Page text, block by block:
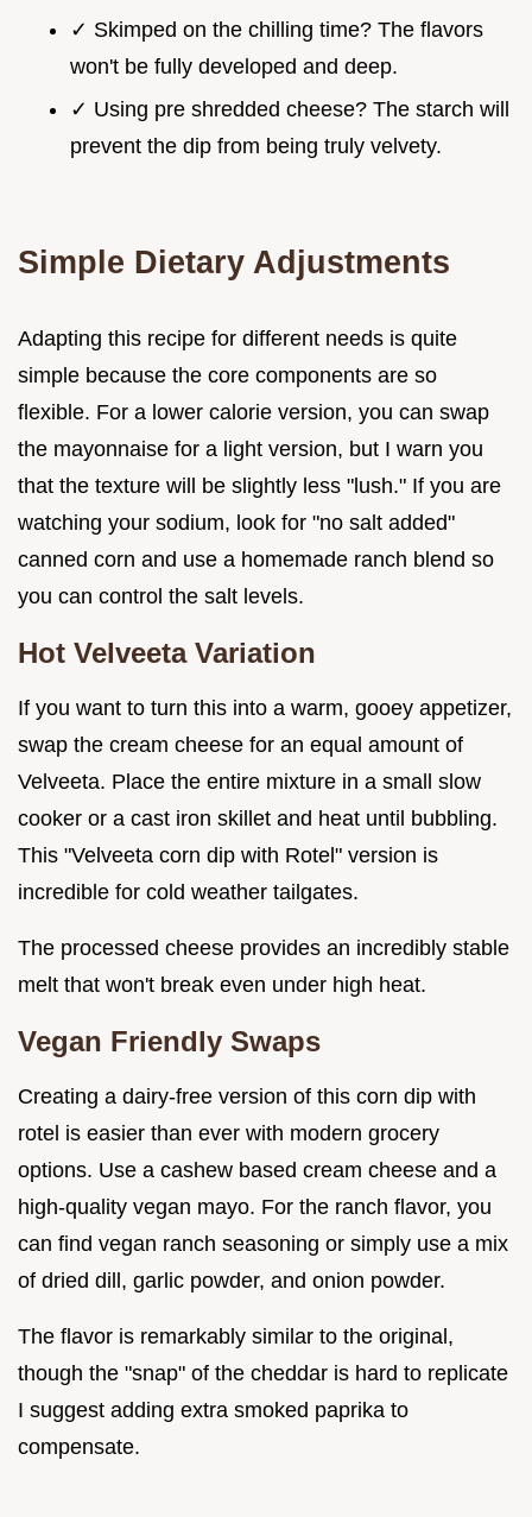
✓ Skimped on the chilling time? The flavors
won't be fully developed and deep.
✓ Using pre shredded cheese? The starch will
prevent the dip from being truly velvety.
Simple Dietary Adjustments
Adapting this recipe for different needs is quite
simple because the core components are so
flexible. For a lower calorie version, you can swap
the mayonnaise for a light version, but I warn you
that the texture will be slightly less "lush." If you are
watching your sodium, look for "no salt added"
canned corn and use a homemade ranch blend so
you can control the salt levels.
Hot Velveeta Variation
If you want to turn this into a warm, gooey appetizer,
swap the cream cheese for an equal amount of
Velveeta. Place the entire mixture in a small slow
cooker or a cast iron skillet and heat until bubbling.
This "Velveeta corn dip with Rotel" version is
incredible for cold weather tailgates.
The processed cheese provides an incredibly stable
melt that won't break even under high heat.
Vegan Friendly Swaps
Creating a dairy-free version of this corn dip with
rotel is easier than ever with modern grocery
options. Use a cashew based cream cheese and a
high-quality vegan mayo. For the ranch flavor, you
can find vegan ranch seasoning or simply use a mix
of dried dill, garlic powder, and onion powder.
The flavor is remarkably similar to the original,
though the "snap" of the cheddar is hard to replicate
I suggest adding extra smoked paprika to
compensate.